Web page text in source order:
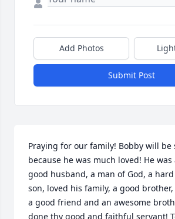
Add Photos
Submit Post
Praying for our family! Bobby will be
because he was much loved! He
good husband, a man of God, a
son, loved his family, a good brother,
a good friend and an awesome
done thy good and faithful servant!